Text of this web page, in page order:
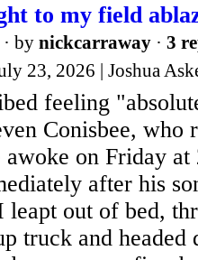
to my field
· by nickcarraway · 3
23, 2026 | Joshua
feeling
Conisbee, who
on Friday
after his
out of bed,
truck and headed